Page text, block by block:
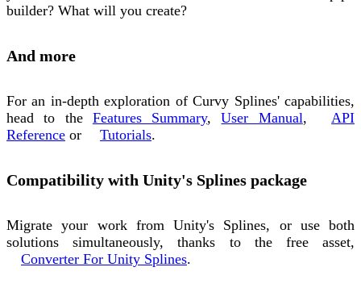
builder? What will you create?
And more
For an in-depth exploration of Curvy Splines' capabilities,
head to the Features Summary,User Manual,
API
Reference or Tutorials.
Compatibility with Unity's Splines package
Migrate your work from Unity's Splines, or use both
solutions simultaneously, thanks to the free asset,
Converter For Unity Splines.